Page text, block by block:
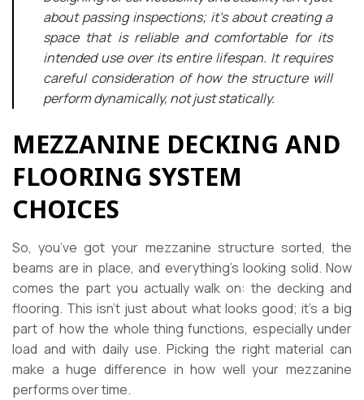
about passing inspections; it’s about creating a
space that is reliable and comfortable for its
intended use over its entire lifespan. It requires
careful consideration of how the structure will
perform dynamically, not just statically.
MEZZANINE DECKING AND
FLOORING SYSTEM
CHOICES
So, you’ve got your mezzanine structure sorted, the
beams are in place, and everything’s looking solid. Now
comes the part you actually walk on: the decking and
flooring. This isn’t just about what looks good; it’s a big
part of how the whole thing functions, especially under
load and with daily use. Picking the right material can
make a huge difference in how well your mezzanine
performs over time.